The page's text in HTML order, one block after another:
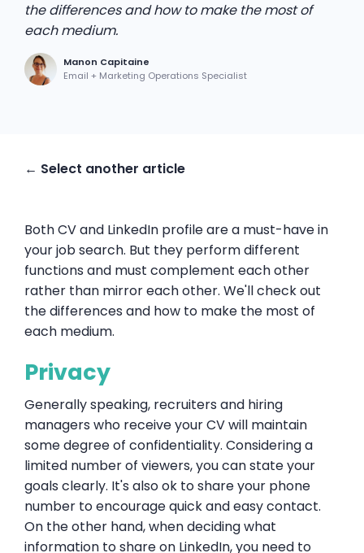
the differences and how to make the most of
each medium.
Manon Capitaine
Email + Marketing Operations Specialist
← Select another article
Both CV and LinkedIn profile are a must-have in
your job search. But they perform different
functions and must complement each other
rather than mirror each other. We'll check out
the differences and how to make the most of
each medium.
Privacy
Generally speaking, recruiters and hiring
managers who receive your CV will maintain
some degree of confidentiality. Considering a
limited number of viewers, you can state your
goals clearly. It's also ok to share your phone
number to encourage quick and easy contact.
On the other hand, when deciding what
information to share on LinkedIn, you need to